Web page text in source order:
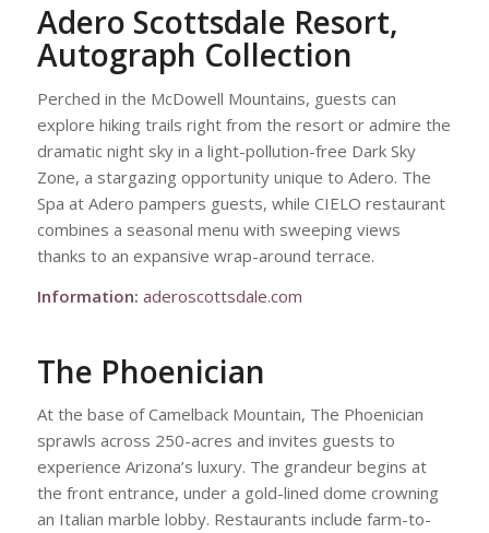
Adero Scottsdale Resort,
Autograph Collection
Perched in the McDowell Mountains, guests can
explore hiking trails right from the resort or admire the
dramatic night sky in a light-pollution-free Dark Sky
Zone, a stargazing opportunity unique to Adero. The
Spa at Adero pampers guests, while CIELO restaurant
combines a seasonal menu with sweeping views
thanks to an expansive wrap-around terrace.
Information: aderoscottsdale.com
The Phoenician
At the base of Camelback Mountain, The Phoenician
sprawls across 250-acres and invites guests to
experience Arizona’s luxury. The grandeur begins at
the front entrance, under a gold-lined dome crowning
an Italian marble lobby. Restaurants include farm-to-